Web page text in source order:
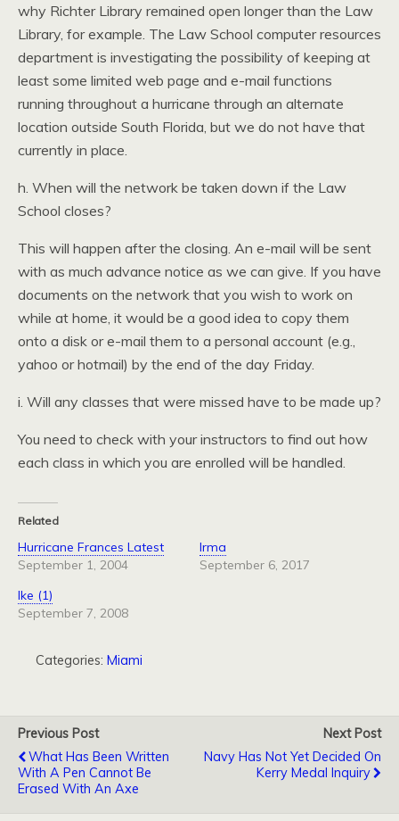
why Richter Library remained open longer than the Law
Library, for example. The Law School computer resources
department is investigating the possibility of keeping at
least some limited web page and e-mail functions
running throughout a hurricane through an alternate
location outside South Florida, but we do not have that
currently in place.
h. When will the network be taken down if the Law
School closes?
This will happen after the closing. An e-mail will be sent
with as much advance notice as we can give. If you have
documents on the network that you wish to work on
while at home, it would be a good idea to copy them
onto a disk or e-mail them to a personal account (e.g.,
yahoo or hotmail) by the end of the day Friday.
i. Will any classes that were missed have to be made up?
You need to check with your instructors to find out how
each class in which you are enrolled will be handled.
Related
Hurricane Frances Latest
September 1, 2004
Irma
September 6, 2017
Ike (1)
September 7, 2008
Categories: Miami
Previous Post
What Has Been Written
With A Pen Cannot Be
Erased With An Axe
Next Post
Navy Has Not Yet Decided On
Kerry Medal Inquiry